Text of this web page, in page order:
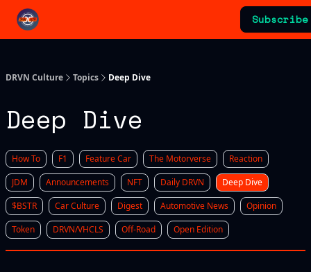
Subscribe
DRVN Culture Topics Deep Dive
Deep Dive
How To F1 Feature Car The Motorverse
Reaction
JDM
Announcements NFT Daily DRVN
Deep Dive
$BSTR
Car Culture Digest Automotive News
Opinion
Token
DRVN/VHCLS Off-Road Open Edition